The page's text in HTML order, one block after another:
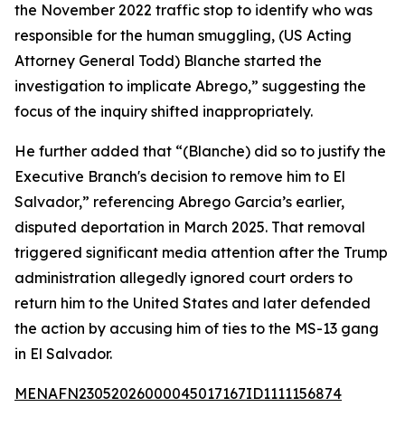
the November 2022 traffic stop to identify who was
responsible for the human smuggling, (US Acting
Attorney General Todd) Blanche started the
investigation to implicate Abrego,” suggesting the
focus of the inquiry shifted inappropriately.
He further added that “(Blanche) did so to justify the
Executive Branch's decision to remove him to El
Salvador,” referencing Abrego Garcia’s earlier,
disputed deportation in March 2025. That removal
triggered significant media attention after the Trump
administration allegedly ignored court orders to
return him to the United States and later defended
the action by accusing him of ties to the MS-13 gang
in El Salvador.
MENAFN23052026000045017167ID1111156874